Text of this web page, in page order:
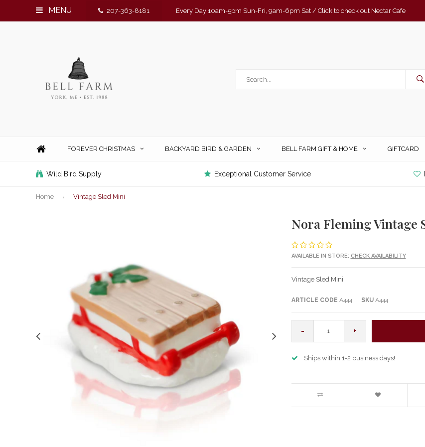
MENU 207-363-8181 Every Day 10am-5pm Sun-Fri, 9am-6pm Sat / Click to check out Nectar Cafe
FOREVER CHRISTMAS BACKYARD BIRD & GARDEN BELL FARM GIFT & HOME GIFTCARD
Wild Bird Supply Exceptional Customer Service
Home Vintage Sled Mini
Nora Fleming Vintage
AVAILABLE IN STORE: CHECK AVAILABILITY
Vintage Sled Mini
ARTICLE CODE A444 SKUA444
- +
Ships within 1-2 business days!